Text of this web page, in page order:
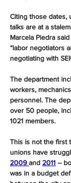
Citing those dates,
talks are at a
Marcela Piedra
“labor negotiators
negotiating with
The department
workers,
personnel. The
over 50 people,
1021 members.
This is not the first
unions have
2009 and 2011 ―
was in a budget